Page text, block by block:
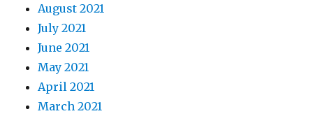
August 2021
July 2021
June 2021
May 2021
April 2021
March 2021